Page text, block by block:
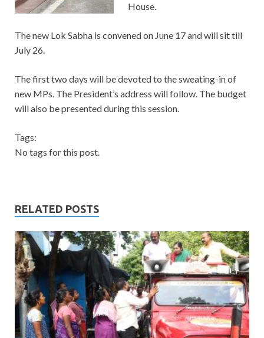
House.
The new Lok Sabha is convened on June 17 and will sit till
July 26.
The first two days will be devoted to the sweating-in of
new MPs. The President’s address will follow. The budget
will also be presented during this session.
Tags:
No tags for this post.
RELATED POSTS